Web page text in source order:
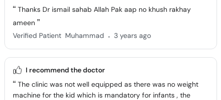
Thanks Dr ismail sahab Allah Pak aap no khush rakhay
ameen
Verified Patient Muhammad . 3 years ago
I recommend the doctor
The clinic was not well equipped as there was no weight
machine for the kid which is mandatory for infants , the